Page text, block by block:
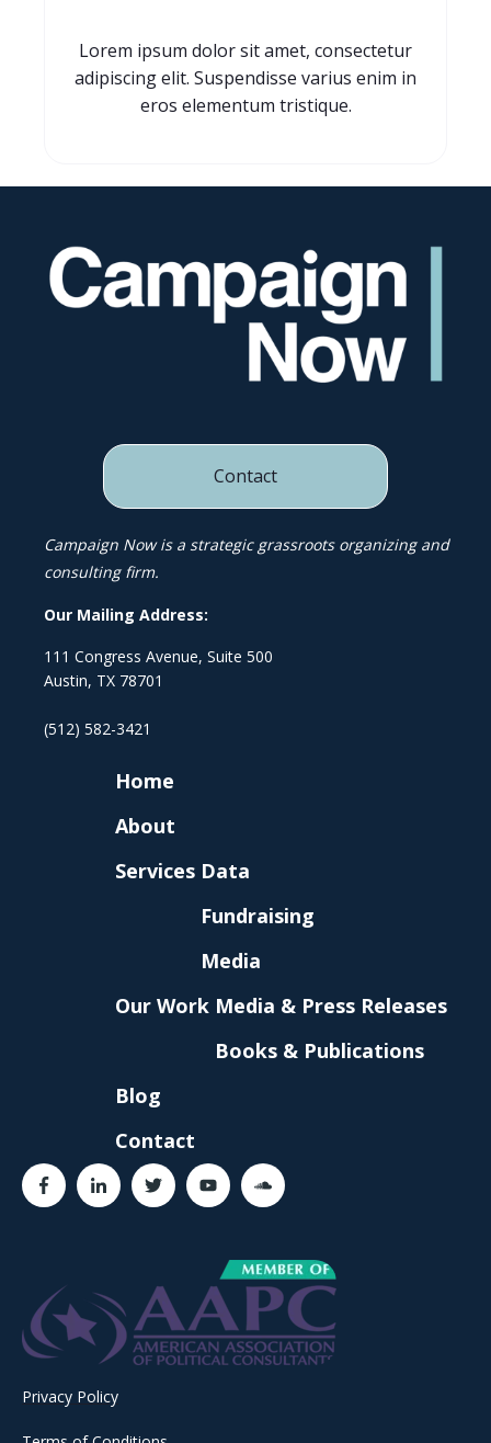
Lorem ipsum dolor sit amet, consectetur
adipiscing elit. Suspendisse varius enim in
eros elementum tristique.
Contact
Campaign Now is a strategic grassroots organizing and
consulting firm.
Our Mailing Address:
111 Congress Avenue, Suite 500
Austin, TX 78701
(512) 582-3421
Home
About
Services Data
Fundraising
Media
Our Work Media & Press Releases
Books & Publications
Blog
Contact
Privacy Policy